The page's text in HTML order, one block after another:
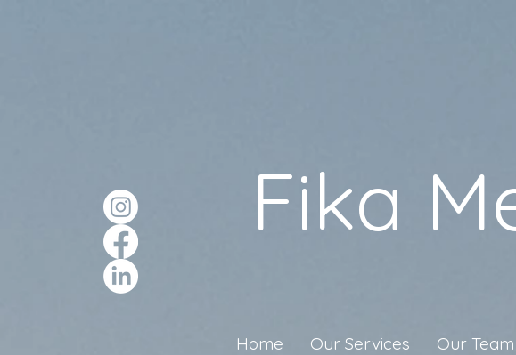
Fika
Home Our Services Our Team